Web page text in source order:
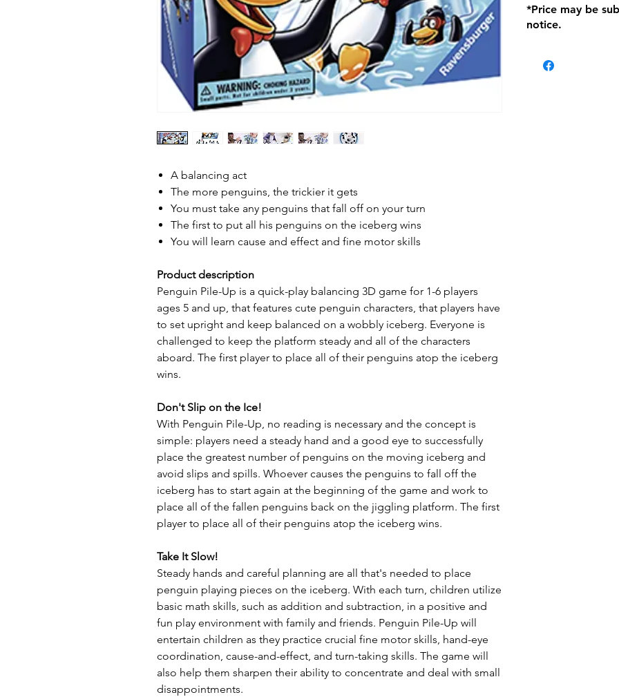
A balancing act
The more penguins, the trickier it gets
You must take any penguins that fall off on your turn
The first to put all his penguins on the iceberg wins
You will learn cause and effect and fine motor skills
Product description
Penguin Pile-Up is a quick-play balancing 3D game for 1-6 players
ages 5 and up, that features cute penguin characters, that players have
to set upright and keep balanced on a wobbly iceberg. Everyone is
challenged to keep the platform steady and all of the characters
aboard. The first player to place all of their penguins atop the iceberg
wins.
Don't Slip on the Ice!
With Penguin Pile-Up, no reading is necessary and the concept is
simple: players need a steady hand and a good eye to successfully
place the greatest number of penguins on the moving iceberg and
avoid slips and spills. Whoever causes the penguins to fall off the
iceberg has to start again at the beginning of the game and work to
place all of the fallen penguins back on the jiggling platform. The first
player to place all of their penguins atop the iceberg wins.
Take It Slow!
Steady hands and careful planning are all that's needed to place
penguin playing pieces on the iceberg. With each turn, children utilize
basic math skills, such as addition and subtraction, in a positive and
fun play environment with family and friends. Penguin Pile-Up will
entertain children as they practice crucial fine motor skills, hand-eye
coordination, cause-and-effect, and turn-taking skills. The game will
also help them sharpen their ability to concentrate and deal with small
disappointments.
location with
within seven (7)
be charged on
*Price may be
notice.